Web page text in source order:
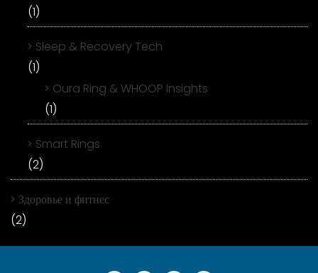
(1)
Sleep & Recovery Tech
(1)
Oura Ring & WHOOP Insights
(1)
Smart Rings
(2)
Здоровье и фитнес
(2)